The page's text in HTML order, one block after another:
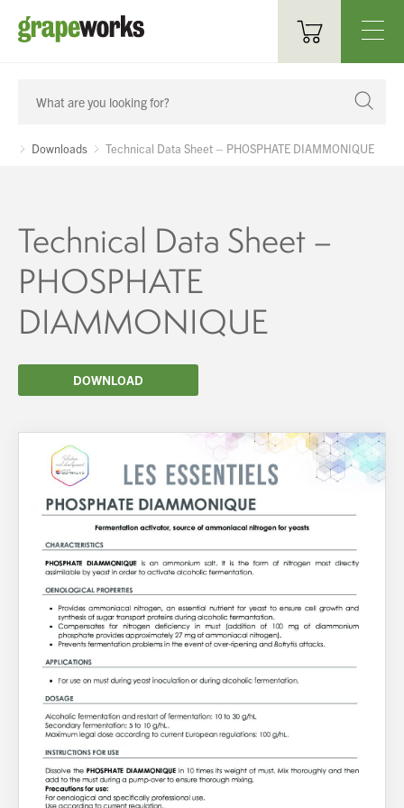
Oenological Products
Cellar Items
Bottling & Labelling
Distillery
About Us
What’s News
Service & Support
Contact
Careers
Order Enquiry
Trading Terms
Terms & Conditions
Privacy Policy
Downloads Technical Data Sheet – PHOSPHATE DIAMMONIQUE
Technical Data Sheet –
PHOSPHATE
DIAMMONIQUE
DOWNLOAD
We wish everyone Merry Christmas
and a prosperous New Year.